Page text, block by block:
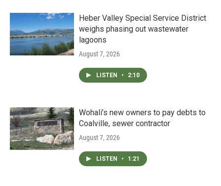
Heber Valley Special Service District
weighs phasing out wastewater
lagoons
August 7, 2026
LISTEN • 2:10
Wohali’s new owners to pay debts to
Coalville, sewer contractor
August 7, 2026
LISTEN • 1:21